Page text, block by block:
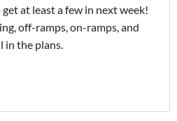
at least a few in next week!
off-ramps, on-ramps, and
in the plans.